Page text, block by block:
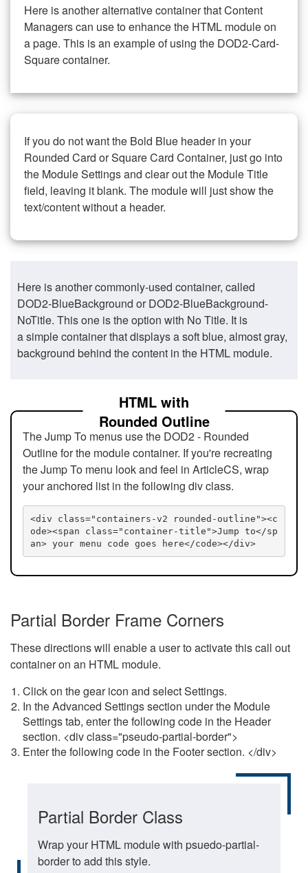
Here is another alternative container that Content
Managers can use to enhance the HTML module on
a page. This is an example of using the DOD2-Card-
Square container.
If you do not want the Bold Blue header in your
Rounded Card or Square Card Container, just go into
the Module Settings and clear out the Module Title
field, leaving it blank. The module will just show the
text/content without a header.
Here is another commonly-used container, called
DOD2-BlueBackground or DOD2-BlueBackground-
NoTitle. This one is the option with No Title. It is
a simple container that displays a soft blue, almost gray,
background behind the content in the HTML module.
HTML with
Rounded Outline
The Jump To menus use the DOD2 - Rounded
Outline for the module container. If you're recreating
the Jump To menu look and feel in ArticleCS, wrap
your anchored list in the following div class.
<div class="containers-v2 rounded-outline"><c
ode><span class="container-title">Jump to</sp
an> your menu code goes here</code></div>
Partial Border Frame Corners
These directions will enable a user to activate this call out
container on an HTML module.
Click on the gear icon and select Settings.
In the Advanced Settings section under the Module
Settings tab, enter the following code in the Header
section. <div class="pseudo-partial-border">
Enter the following code in the Footer section. </div>
Partial Border Class
Wrap your HTML module with psuedo-partial-
border to add this style.